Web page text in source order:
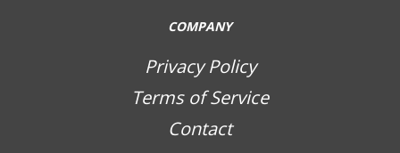
COMPANY
Privacy Policy
Terms of Service
Contact